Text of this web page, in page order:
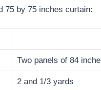
75 by 75 inches curtain:
Two panels of 84
2 and 1/3 yards